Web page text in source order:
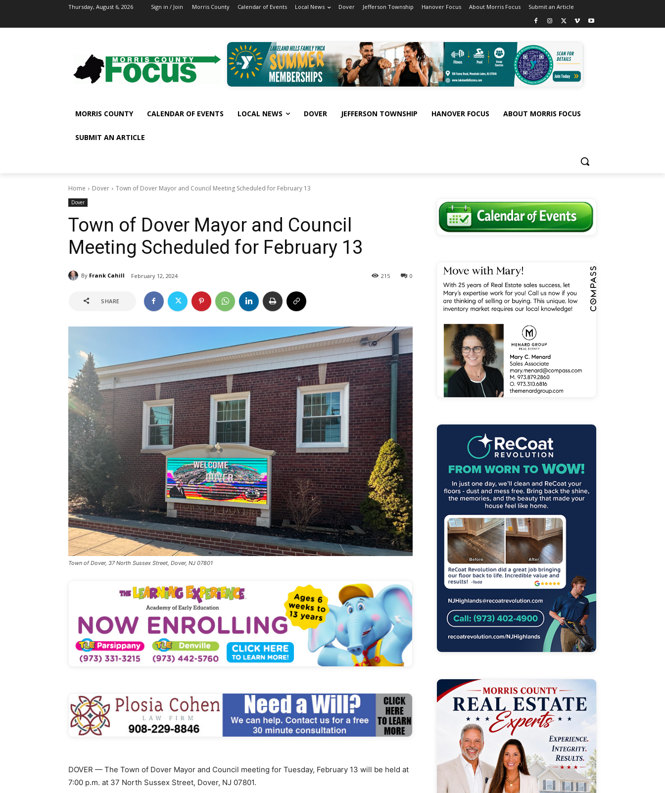
Thursday, August 6, 2026 Sign in / Join Morris County Calendar of Events Local News Dover Jefferson Township Hanover Focus About Morris Focus Submit an Article
MORRIS COUNTY CALENDAR OF EVENTS LOCAL NEWS DOVER JEFFERSON TOWNSHIP HANOVER FOCUS ABOUT MORRIS FOCUS
SUBMIT AN ARTICLE
Home Dover Town of Dover Mayor and Council Meeting Scheduled for February 13
Dover
Town of Dover Mayor and Council
Meeting Scheduled for February 13
By Frank Cahill February 12, 2024 0
215
SHARE
Town of Dover, 37 North Sussex Street, Dover, NJ 07801
DOVER — The Town of Dover Mayor and Council meeting for Tuesday, February 13 will be held at
7:00 p.m. at 37 North Sussex Street, Dover, NJ 07801.